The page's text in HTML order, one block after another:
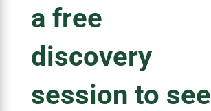
a free
discovery
session to see